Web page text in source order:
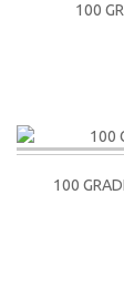
100
100